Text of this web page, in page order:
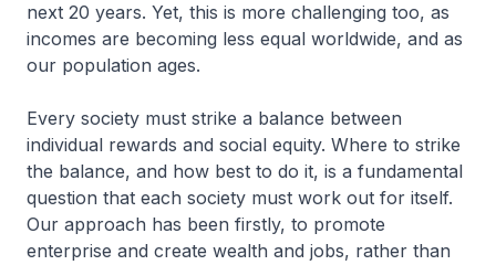
next 20 years. Yet, this is more challenging too, as
incomes are becoming less equal worldwide, and as
our population ages.
Every society must strike a balance between
individual rewards and social equity. Where to strike
the balance, and how best to do it, is a fundamental
question that each society must work out for itself.
Our approach has been firstly, to promote
enterprise and create wealth and jobs, rather than